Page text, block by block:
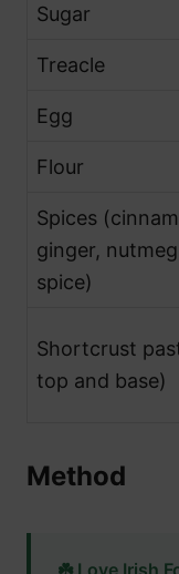
Sugar
Treacle
Egg
Flour
Spices
ginger,
spice)
Shortcrust
top and base)
Method
☘️ Love Irish